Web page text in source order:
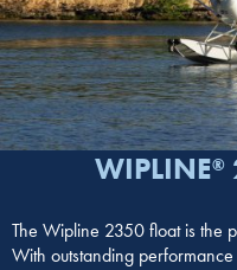
WIPLINE®
The Wipline 2350 float is the
With outstanding